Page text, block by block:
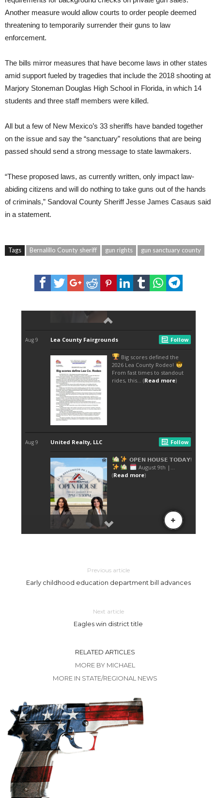
Another measure would allow courts to order people deemed
threatening to temporarily surrender their guns to law
enforcement.
The bills mirror measures that have become laws in other states
amid support fueled by tragedies that include the 2018 shooting at
Marjory Stoneman Douglas High School in Florida, in which 14
students and three staff members were killed.
All but a few of New Mexico’s 33 sheriffs have banded together
on the issue and say the “sanctuary” resolutions that are being
passed should send a strong message to state lawmakers.
“These proposed laws, as currently written, only impact law-
abiding citizens and will do nothing to take guns out of the hands
of criminals,” Sandoval County Sheriff Jesse James Casaus said
in a statement.
Tags Bernalillo County sheriff gun rights gun sanctuary county
Previous article
Early childhood education department bill advances
Next article
Eagles win district title
RELATED ARTICLES
MORE BY MICHAEL
MORE IN STATE/REGIONAL NEWS